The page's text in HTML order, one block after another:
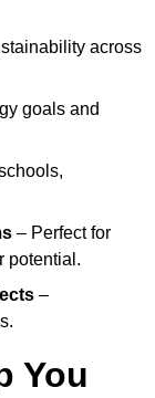
across
goals and
– Perfect for
potential.
–
You